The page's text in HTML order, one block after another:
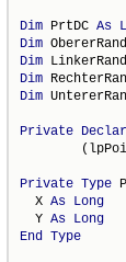
Dim PrtDC As
Dim
Dim
Dim
Dim
Private
Private Type
  X
As Long
  Y
As Long
End Type